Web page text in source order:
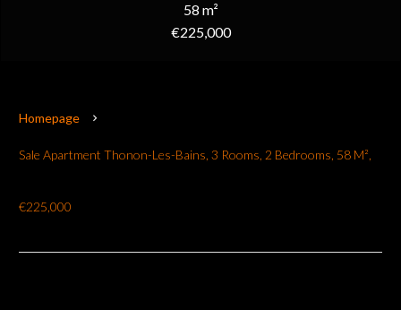
58 m²
€225,000
Homepage
Sale Apartment Thonon-Les-Bains, 3 Rooms, 2 Bedrooms, 58 M²,
€225,000